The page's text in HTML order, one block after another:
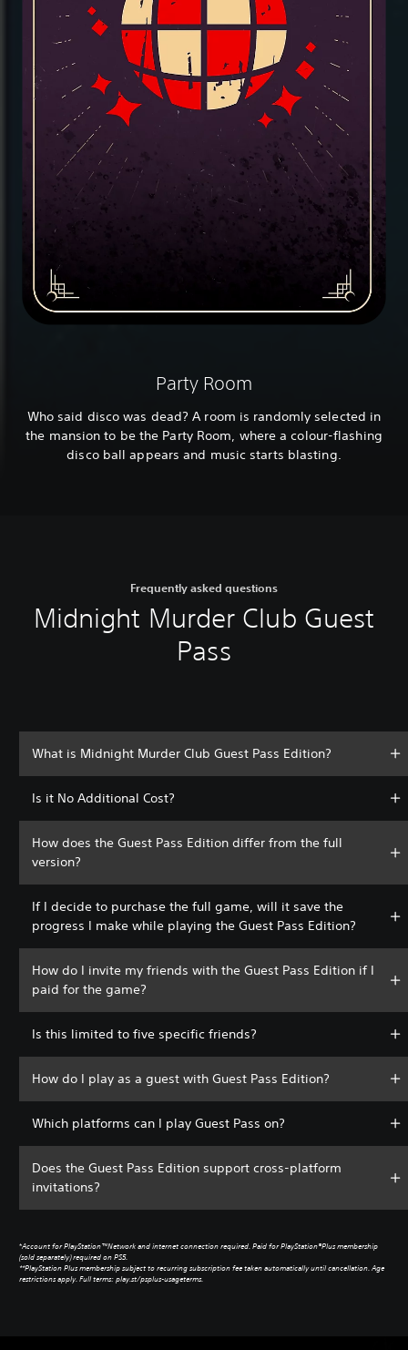
Party Room
Who said disco was dead? A room is randomly selected in
the mansion to be the Party Room, where a colour-flashing
disco ball appears and music starts blasting.
Frequently asked questions
Midnight Murder Club Guest
Pass
What is Midnight Murder Club Guest Pass Edition?
Is it No Additional Cost?
How does the Guest Pass Edition differ from the full
version?
If I decide to purchase the full game, will it save the
progress I make while playing the Guest Pass Edition?
How do I invite my friends with the Guest Pass Edition if I
paid for the game?
Is this limited to five specific friends?
How do I play as a guest with Guest Pass Edition?
Which platforms can I play Guest Pass on?
Does the Guest Pass Edition support cross-platform
invitations?
*Account for PlayStation™Network and internet connection required. Paid for PlayStation®Plus membership
(sold separately) required on PS5.
**PlayStation Plus membership subject to recurring subscription fee taken automatically until cancellation. Age
restrictions apply. Full terms: play.st/psplus-usageterms.